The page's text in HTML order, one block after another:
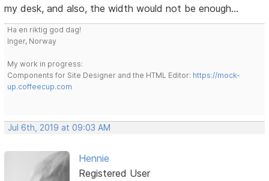
my desk, and also, the width would not be enough...
Ha en riktig god dag!
Inger, Norway
My work in progress:
Components for Site Designer and the HTML Editor: https://mock-
up.coffeecup.com
Jul 6th, 2019 at 09:03 AM
Hennie
Registered User